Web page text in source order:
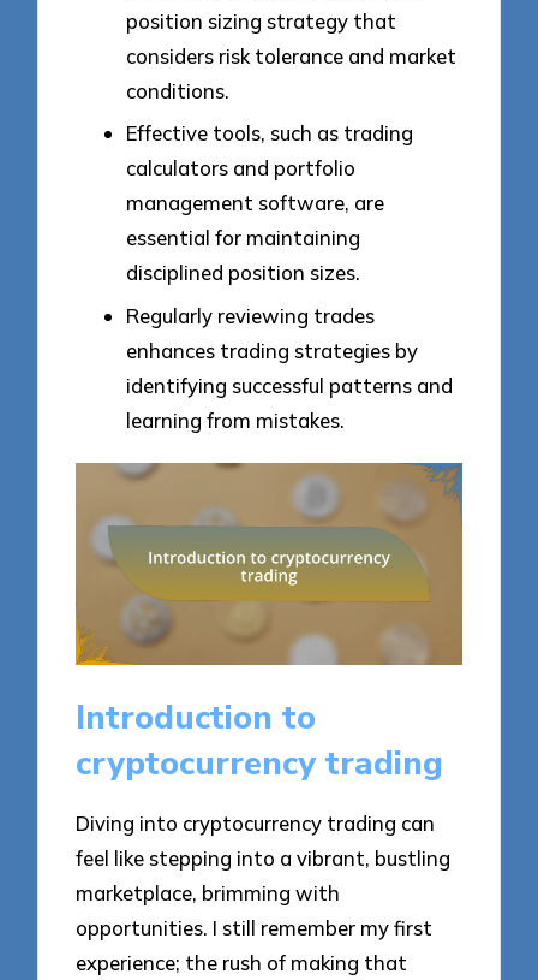
position sizing strategy that
considers risk tolerance and market
conditions.
Effective tools, such as trading
calculators and portfolio
management software, are
essential for maintaining
disciplined position sizes.
Regularly reviewing trades
enhances trading strategies by
identifying successful patterns and
learning from mistakes.
Introduction to
cryptocurrency trading
Diving into cryptocurrency trading can
feel like stepping into a vibrant, bustling
marketplace, brimming with
opportunities. I still remember my first
experience; the rush of making that